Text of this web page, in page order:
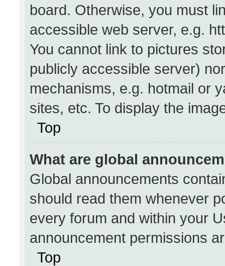
board. Otherwise, you must
accessible web server, e.g.
You cannot link to pictures
publicly accessible server)
mechanisms, e.g. hotmail or
sites, etc. To display the
Top
What are global
Global announcements
should read them whenever
every forum and within your
announcement permissions
Top